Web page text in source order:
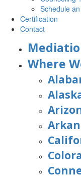
Schedule
Certification
Contact
Where